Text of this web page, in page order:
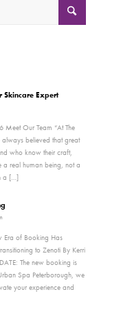
Skincare Expert
Meet Our Team “At The
believed that great
who know their craft,
a real human being, not a
a […]
of Booking Has
to Zenoti By Kerri
The new booking is
Spa Peterborough, we
your experience and